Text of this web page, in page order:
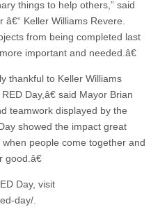
things to help others,” said
Keller Williams Revere.
from being completed last
important and needed.â€
thankful to Keller Williams
Day,â€ said Mayor Brian
teamwork displayed by the
showed the impact great
people come together and
Day, visit
day/.